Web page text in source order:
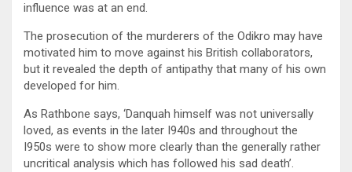
influence was at an end.
The prosecution of the murderers of the Odikro may have
motivated him to move against his British collaborators,
but it revealed the depth of antipathy that many of his own
developed for him.
As Rathbone says, ‘Danquah himself was not universally
loved, as events in the later I940s and throughout the
I950s were to show more clearly than the generally rather
uncritical analysis which has followed his sad death’.